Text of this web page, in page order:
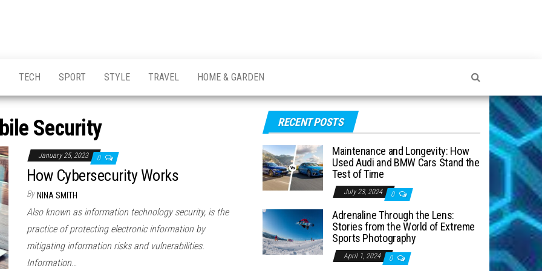
TECH SPORT STYLE TRAVEL HOME & GARDEN
Security
January 25, 2023 0
How Cybersecurity Works
By NINA SMITH
Also known as information technology security, is the
practice of protecting electronic information by
mitigating information risks and vulnerabilities.
Information…
RECENT POSTS
Maintenance and Longevity: How
Used Audi and BMW Cars Stand the
Test of Time
July 23, 2024 0
Adrenaline Through the Lens:
Stories from the World of Extreme
Sports Photography
April 1, 2024 0